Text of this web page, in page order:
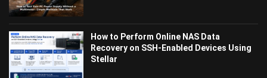
How to Perform Online NAS Data
Recovery on SSH-Enabled Devices Using
Stellar